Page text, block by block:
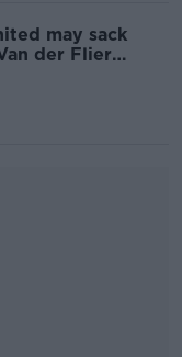
may sack
der Flier